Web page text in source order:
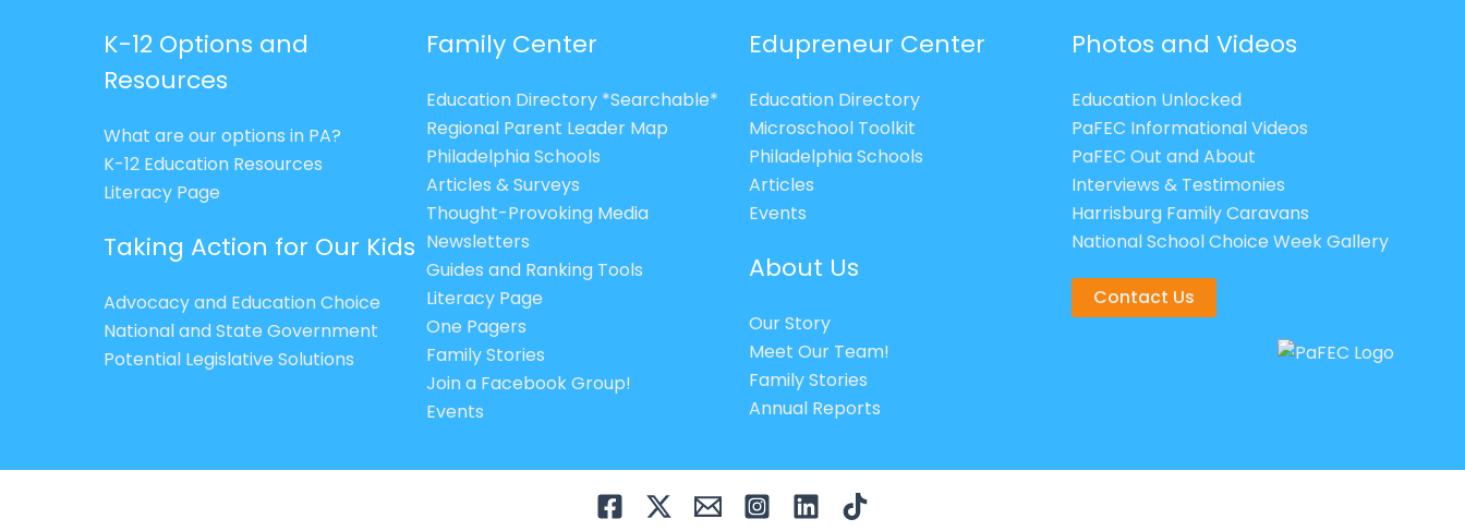
K-12 Options and
Resources
What are our options in PA?
K-12 Education Resources
Literacy Page
Taking Action for Our Kids
Advocacy and Education Choice
National and State Government
Potential Legislative Solutions
Family Center
Education Directory *Searchable*
Regional Parent Leader Map
Philadelphia Schools
Articles & Surveys
Thought-Provoking Media
Newsletters
Guides and Ranking Tools
Literacy Page
One Pagers
Family Stories
Join a Facebook Group!
Events
Edupreneur Center
Education Directory
Microschool Toolkit
Philadelphia Schools
Articles
Events
About Us
Our Story
Meet Our Team!
Family Stories
Annual Reports
Photos and Videos
Education Unlocked
PaFEC Informational Videos
PaFEC Out and About
Interviews & Testimonies
Harrisburg Family Caravans
National School Choice Week Gallery
Contact Us